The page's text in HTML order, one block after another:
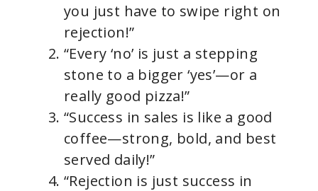
you just have to swipe right on
rejection!”
“Every ‘no’ is just a stepping
stone to a bigger ‘yes’—or a
really good pizza!”
“Success in sales is like a good
coffee—strong, bold, and best
served daily!”
“Rejection is just success in